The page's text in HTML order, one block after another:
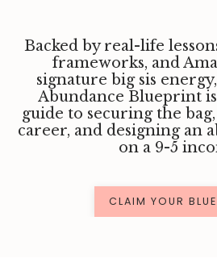
Backed by real-life
frameworks, and
signature big sis
Abundance Blueprint
guide to securing the
career, and designing an
on a 9-5
CLAIM YOUR